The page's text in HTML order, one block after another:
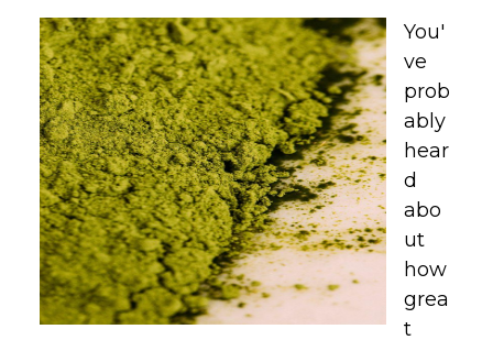
You'
ve
prob
ably
hear
d
abo
ut
how
grea
t